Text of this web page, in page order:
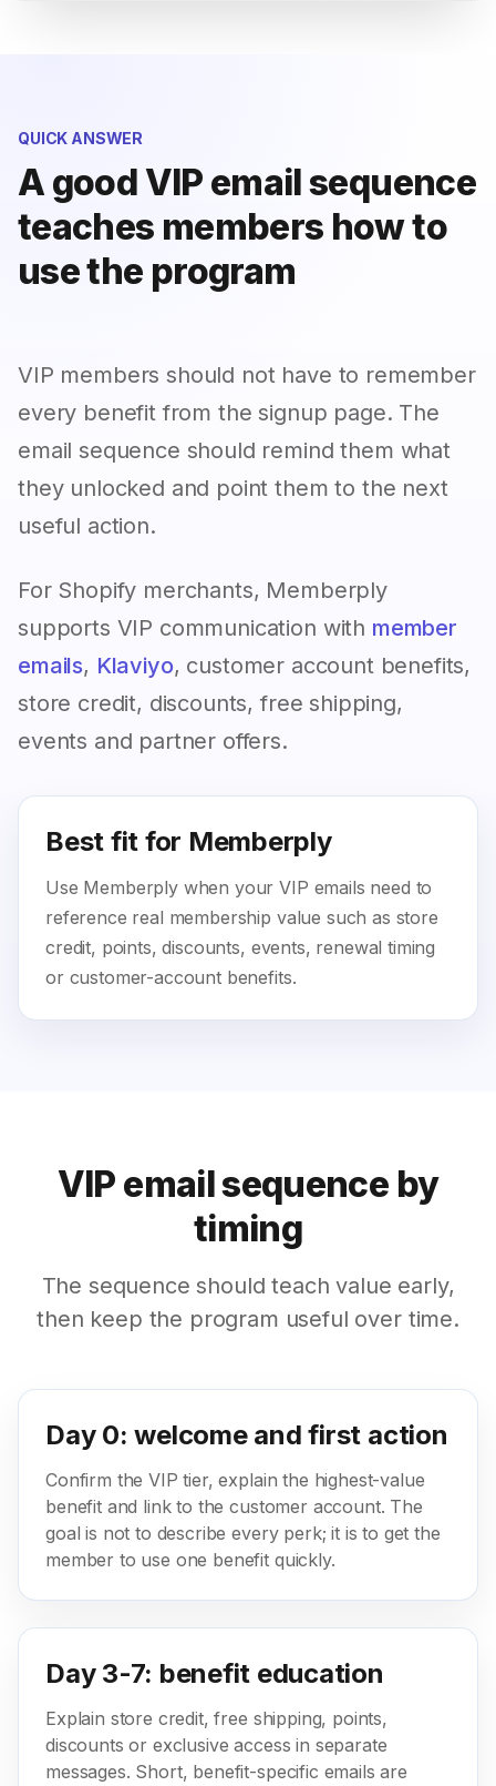
QUICK ANSWER
A good VIP email sequence
teaches members how to
use the program
VIP members should not have to remember
every benefit from the signup page. The
email sequence should remind them what
they unlocked and point them to the next
useful action.
For Shopify merchants, Memberply
supports VIP communication with member
emails, Klaviyo, customer account benefits,
store credit, discounts, free shipping,
events and partner offers.
Best fit for Memberply
Use Memberply when your VIP emails need to
reference real membership value such as store
credit, points, discounts, events, renewal timing
or customer-account benefits.
VIP email sequence by
timing
The sequence should teach value early,
then keep the program useful over time.
Day 0: welcome and first action
Confirm the VIP tier, explain the highest-value
benefit and link to the customer account. The
goal is not to describe every perk; it is to get the
member to use one benefit quickly.
Day 3-7: benefit education
Explain store credit, free shipping, points,
discounts or exclusive access in separate
messages. Short, benefit-specific emails are